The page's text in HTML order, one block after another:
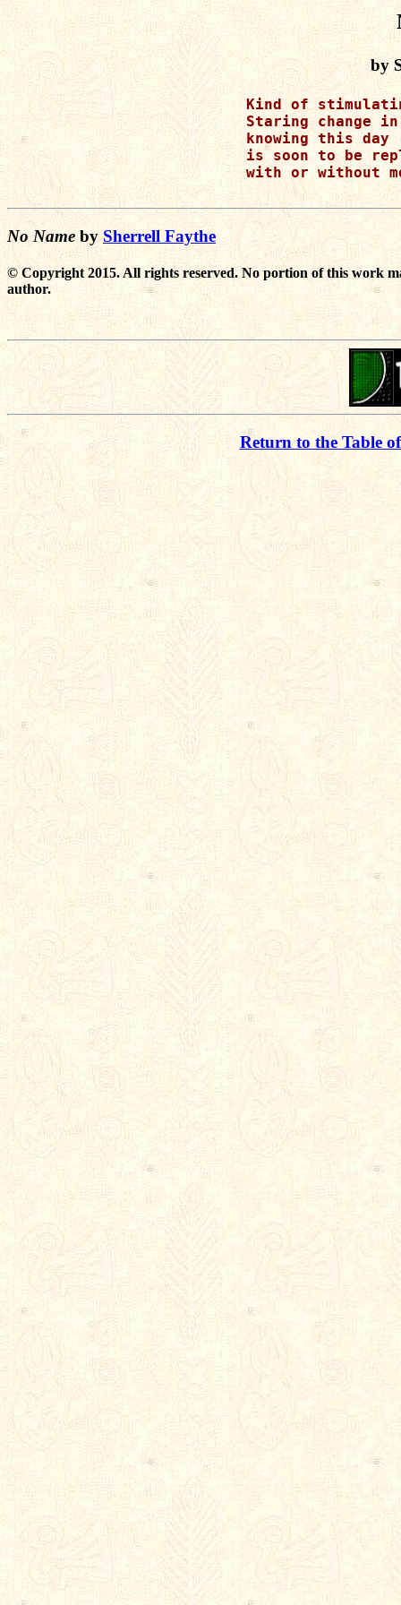
by
Kind of
Staring change
knowing this day
is soon to be
with or without
No Name by Sherrell Faythe
© Copyright 2015. All rights reserved. No portion of this work
author.
Return to the Table